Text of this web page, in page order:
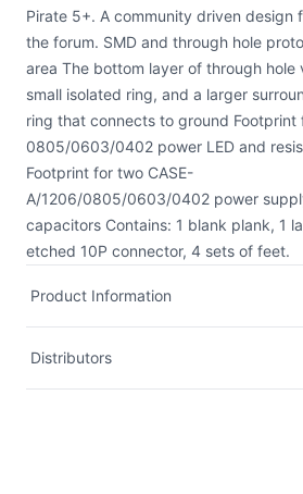
Pirate 5+. A community driven design
the forum. SMD and through hole
area The bottom layer of through hole
small isolated ring, and a larger
ring that connects to ground Footprint
0805/0603/0402 power LED and
Footprint for two CASE-
A/1206/0805/0603/0402 power
capacitors Contains: 1 blank plank, 1
etched 10P connector, 4 sets of feet.
Product Information
Distributors